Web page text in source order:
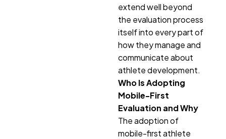
extend well beyond
the evaluation process
itself into every part of
how they manage and
communicate about
athlete development.
Who Is Adopting
Mobile-First
Evaluation and Why
The adoption of
mobile-first athlete